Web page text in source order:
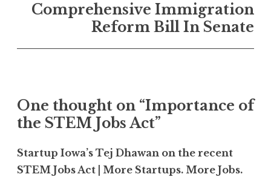
Comprehensive Immigration
Reform Bill In Senate
One thought on “Importance of
the STEM Jobs Act”
Startup Iowa’s Tej Dhawan on the recent
STEM Jobs Act | More Startups. More Jobs.